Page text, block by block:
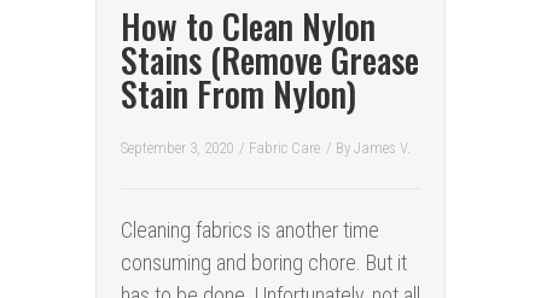
How to Clean Nylon
Stains (Remove Grease
Stain From Nylon)
September 3, 2020 / Fabric Care / By James V.
Cleaning fabrics is another time
consuming and boring chore. But it